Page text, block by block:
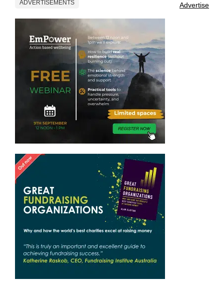
ADVERTISEMENTS Advertise